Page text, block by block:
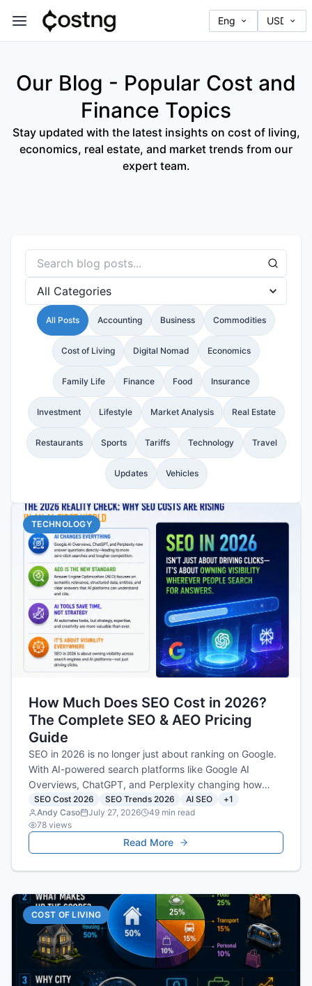
Our Blog - Popular Cost and
Finance Topics
Stay updated with the latest insights on cost of living,
economics, real estate, and market trends from our
expert team.
All Posts Accounting Business Commodities
Cost of Living Digital Nomad Economics
Family Life Finance Food Insurance
Investment Lifestyle Market Analysis Real Estate
Restaurants Sports Tariffs Technology Travel
Updates Vehicles
TECHNOLOGY
How Much Does SEO Cost in 2026?
The Complete SEO & AEO Pricing
Guide
SEO in 2026 is no longer just about ranking on Google.
With AI-powered search platforms like Google AI
Overviews, ChatGPT, and Perplexity changing how
people find information, businesses must invest in both
SEO and Answer Engine Optimization (AEO). This guide
explains current SEO pricing, what influences costs,
and how much businesses should expect to invest for
SEO Cost 2026 SEO Trends 2026 AI SEO +1
Andy Caso
July 27, 2026 49 min read
78 views
Read More
COST OF LIVING